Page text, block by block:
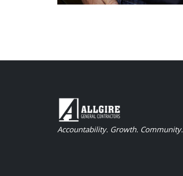
Accountability. Growth. Community.